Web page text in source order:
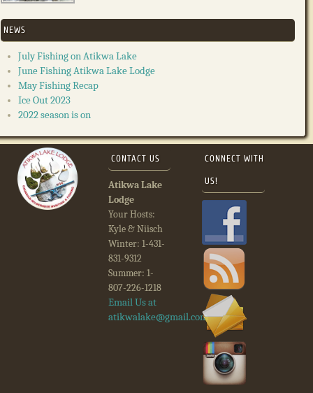
NEWS
July Fishing on Atikwa Lake
June Fishing Atikwa Lake Lodge
May Fishing Recap
Ice Out 2023
2022 season is on
CONTACT US
Atikwa Lake
Lodge
Your Hosts:
Kyle & Niisch
Winter: 1-431-
831-9312
Summer: 1-
807-226-1218
Email Us at
atikwalake@gmail.com
CONNECT WITH
US!